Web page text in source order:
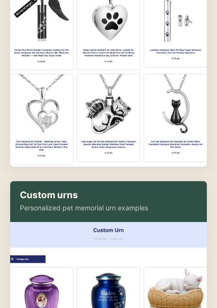
Custom urns
Personalized pet memorial urn examples